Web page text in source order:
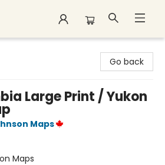
Go back
Large Print / Yukon
Maps
Maps